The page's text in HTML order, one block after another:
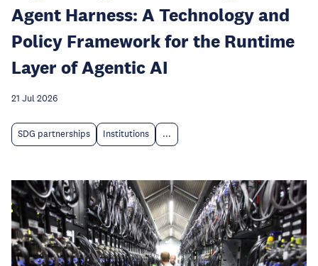
Agent Harness: A Technology and
Policy Framework for the Runtime
Layer of Agentic AI
21 Jul 2026
SDG partnerships Institutions ...